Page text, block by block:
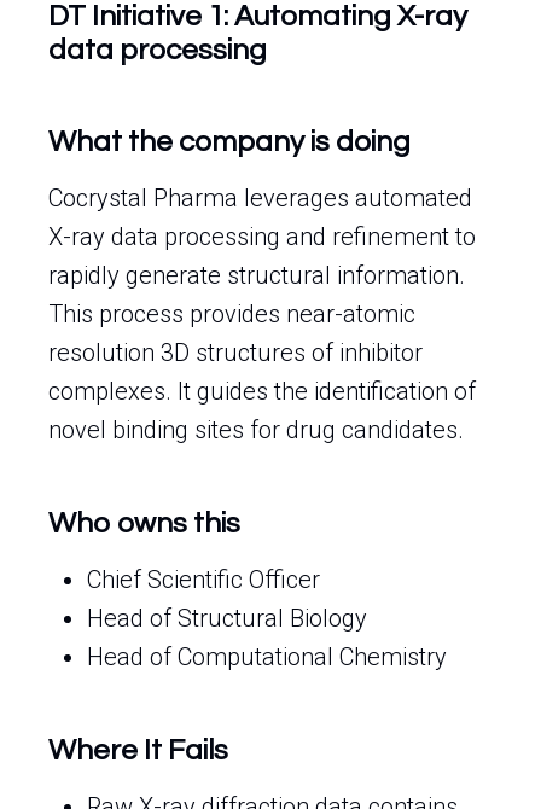
DT Initiative 1: Automating X-ray
data processing
What the company is doing
Cocrystal Pharma leverages automated
X-ray data processing and refinement to
rapidly generate structural information.
This process provides near-atomic
resolution 3D structures of inhibitor
complexes. It guides the identification of
novel binding sites for drug candidates.
Who owns this
Chief Scientific Officer
Head of Structural Biology
Head of Computational Chemistry
Where It Fails